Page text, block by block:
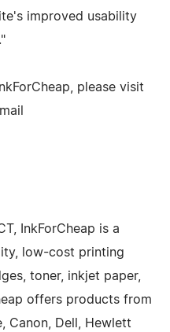
improved usability
please visit
InkForCheap is a
low-cost printing
toner, inkjet paper,
offers products from
Canon, Dell, Hewlett